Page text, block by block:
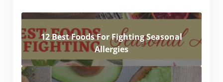
12 Best Foods For Fighting Seasonal
Allergies